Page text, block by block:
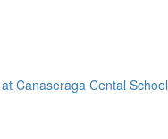
Canaseraga Cental School